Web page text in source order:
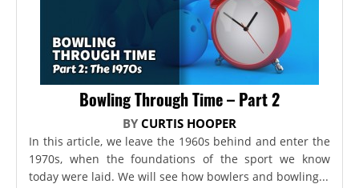
Bowling Through Time – Part 2
BY CURTIS HOOPER
In this article, we leave the 1960s behind and enter the
1970s, when the foundations of the sport we know
today were laid. We will see how bowlers and bowling...